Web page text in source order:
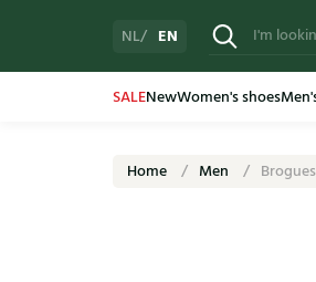
NL EN
SALENewWomen's shoes
Home Men Brogues